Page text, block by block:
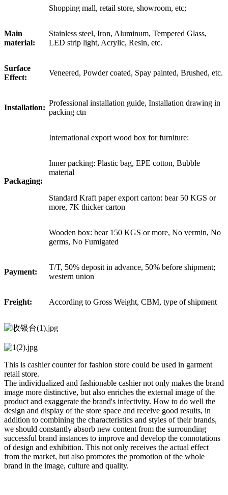
Shopping mall, retail store, showroom, etc;
Main
material:
Stainless steel, Iron, Aluminum, Tempered Glass,
LED strip light, Acrylic, Resin, etc.
Surface
Effect:
Veneered, Powder coated, Spay painted, Brushed, etc.
Installation:
Professional installation guide, Installation drawing in
packing ctn
Packaging:
International export wood box for furniture:
Inner packing: Plastic bag, EPE cotton, Bubble
material
Standard Kraft paper export carton: bear 50 KGS or
more, 7K thicker carton
Wooden box: bear 150 KGS or more, No vermin, No
germs, No Fumigated
Payment:
T/T, 50% deposit in advance, 50% before shipment;
western union
Freight: According to Gross Weight, CBM, type of shipment
This is cashier counter for fashion store could be used in garment
retail store.
The individualized and fashionable cashier not only makes the brand
image more distinctive, but also enriches the external image of the
product and exaggerate the brand's infectivity. How to do well the
design and display of the store space and receive good results, in
addition to combining the characteristics and styles of their brands,
we should constantly absorb new content from the surrounding
successful brand instances to improve and develop the connotations
of design and exhibition. This not only receives the actual effect
from the market, but also promotes the promotion of the whole
brand in the image, culture and quality.